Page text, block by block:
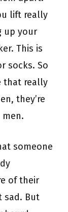
lift really
up your
This is
socks. So
that really
they’re
someone
of their
sad. But